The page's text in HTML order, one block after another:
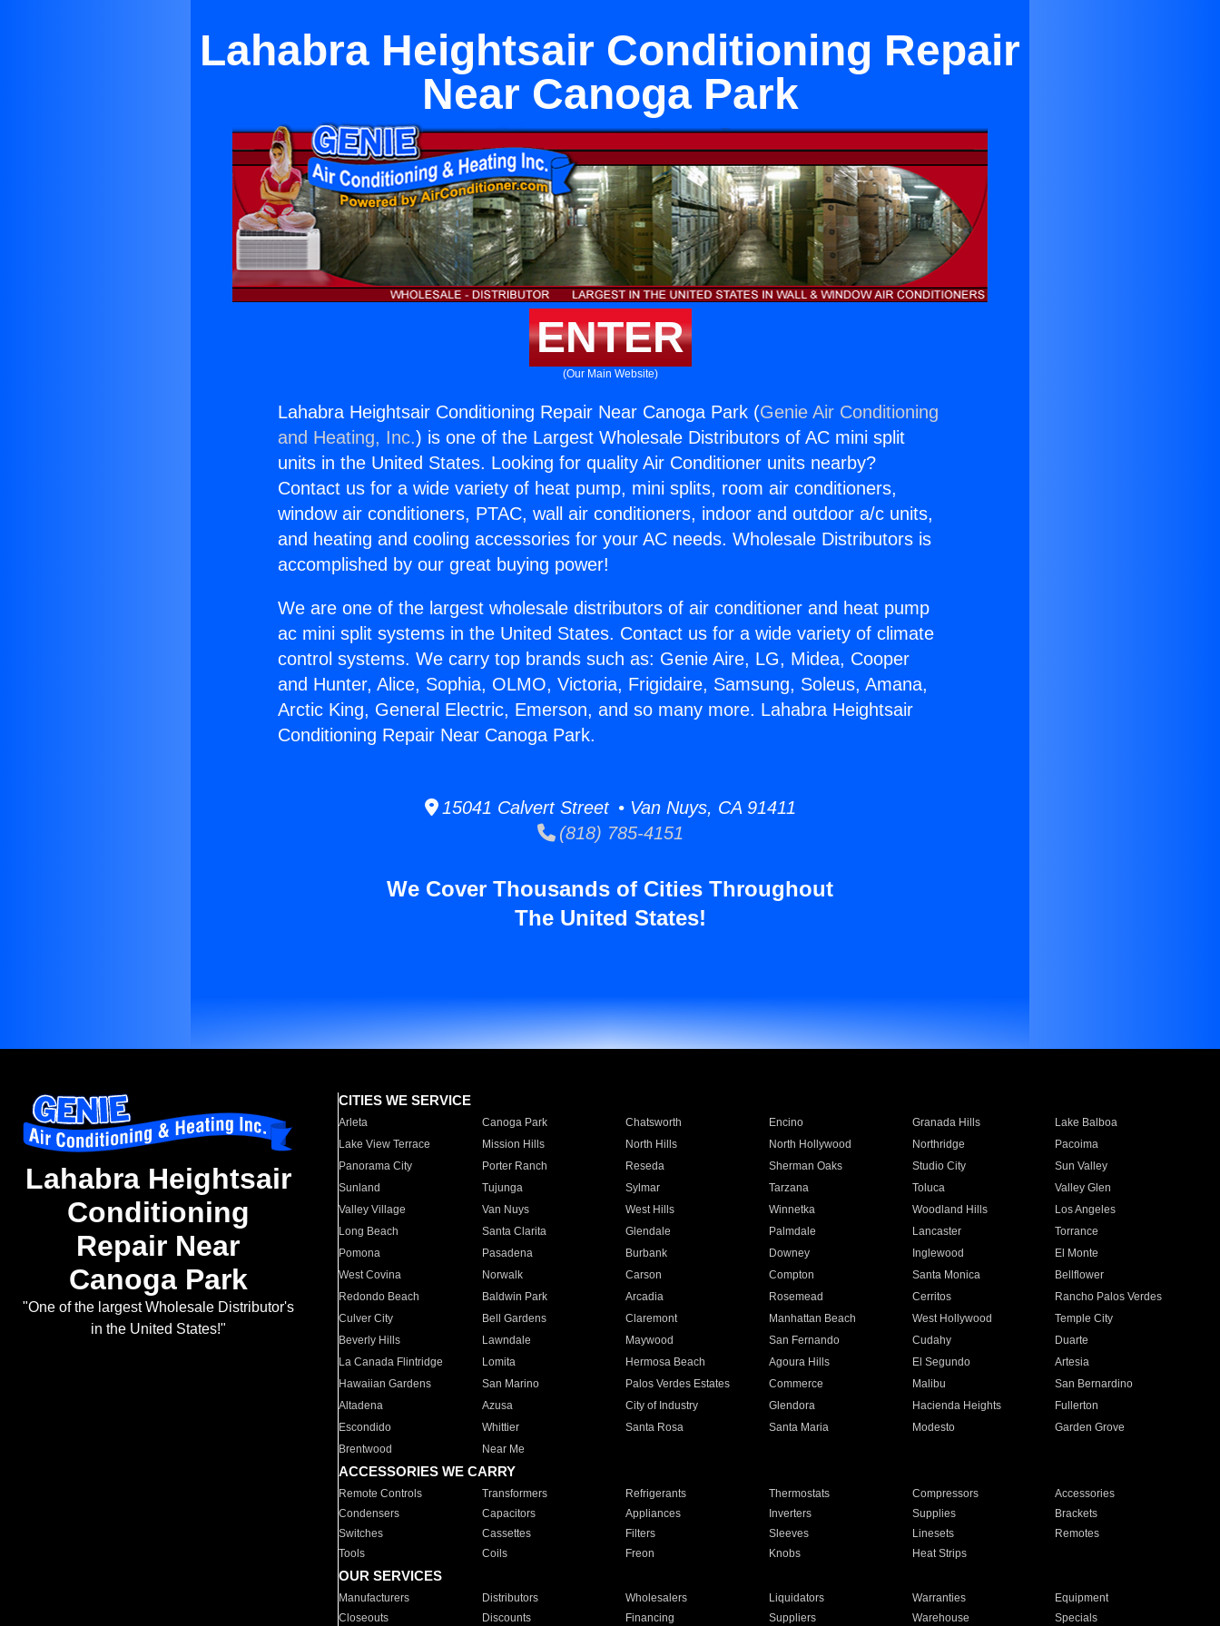
Lahabra Heightsair Conditioning Repair
Near Canoga Park
ENTER
(Our Main Website)
Lahabra Heightsair Conditioning Repair Near Canoga Park (Genie Air Conditioning
and Heating, Inc.) is one of the Largest Wholesale Distributors of AC mini split
units in the United States. Looking for quality Air Conditioner units nearby?
Contact us for a wide variety of heat pump, mini splits, room air conditioners,
window air conditioners, PTAC, wall air conditioners, indoor and outdoor a/c units,
and heating and cooling accessories for your AC needs. Wholesale Distributors is
accomplished by our great buying power!
We are one of the largest wholesale distributors of air conditioner and heat pump
ac mini split systems in the United States. Contact us for a wide variety of climate
control systems. We carry top brands such as: Genie Aire, LG, Midea, Cooper
and Hunter, Alice, Sophia, OLMO, Victoria, Frigidaire, Samsung, Soleus, Amana,
Arctic King, General Electric, Emerson, and so many more. Lahabra Heightsair
Conditioning Repair Near Canoga Park.
15041 Calvert Street • Van Nuys, CA 91411
(818) 785-4151
We Cover Thousands of Cities Throughout
The United States!
Lahabra Heightsair
Conditioning
Repair Near
Canoga Park
"One of the largest Wholesale Distributor's
in the United States!"
CITIES WE SERVICE
Arleta Canoga Park Chatsworth Encino Granada Hills
Lake Balboa
Lake View Terrace
Mission Hills North Hills North Hollywood Northridge
Pacoima
Panorama City
Porter Ranch Reseda Sherman Oaks Studio City
Sun Valley
Sunland
Tujunga Sylmar Tarzana Toluca
Valley Glen
Valley Village
Van Nuys West Hills Winnetka Woodland Hills
Los Angeles
Long Beach
Santa Clarita Glendale Palmdale Lancaster
Torrance
Pomona
Pasadena Burbank Downey Inglewood
El Monte
West Covina
Norwalk Carson Compton Santa Monica
Bellflower
Redondo Beach
Baldwin Park Arcadia Rosemead Cerritos
Rancho Palos Verdes
Culver City
Bell Gardens Claremont Manhattan Beach West Hollywood
Temple City
Beverly Hills
Lawndale Maywood San Fernando Cudahy
Duarte
La Canada Flintridge
Lomita Hermosa Beach Agoura Hills El Segundo
Artesia
Hawaiian Gardens
San Marino Palos Verdes Estates Commerce Malibu
San Bernardino
Altadena
Azusa City of Industry Glendora Hacienda Heights
Fullerton
Escondido
Whittier Santa Rosa Santa Maria Modesto
Garden Grove
Brentwood
Near Me
ACCESSORIES WE CARRY
Remote Controls Transformers Refrigerants Thermostats Compressors
Accessories
Condensers
Capacitors Appliances Inverters Supplies
Brackets
Switches
Cassettes Filters Sleeves Linesets
Remotes
Tools
Coils Freon Knobs Heat Strips
OUR SERVICES
Manufacturers Distributors Wholesalers Liquidators Warranties
Equipment
Closeouts
Discounts Financing Suppliers Warehouse Specials